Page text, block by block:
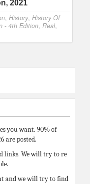
2021
, History, History Of
- 4th Edition, Real,
you want. 90% of
are posted.
links. We will try to re
and we will try to find